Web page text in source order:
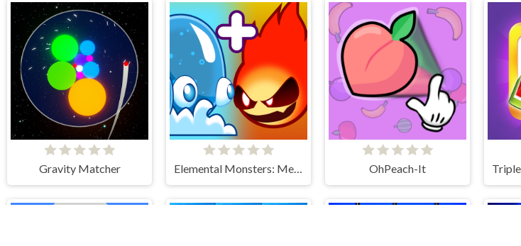
Gravity Matcher Elemental Monsters: Merge & Evolution OhPeach-It